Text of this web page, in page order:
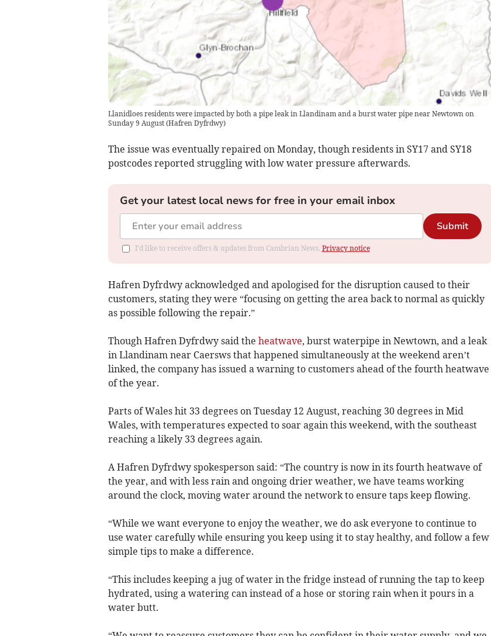
Llanidloes residents were impacted by both a pipe leak in Llandinam and a burst water pipe near Newtown on
Sunday 9 August(Hafren Dyfrdwy)
The issue was eventually repaired on Monday, though residents in SY17 and SY18
postcodes reported struggling with low water pressure afterwards.
Get your latest local news for free in your email inbox
Submit
I'd like to receive offers & updates from Cambrian News. Privacy notice
Hafren Dyfrdwy acknowledged and apologised for the disruption caused to their
customers, stating they were “focusing on getting the area back to normal as quickly
as possible following the repair.”
Though Hafren Dyfrdwy said the heatwave, burst waterpipe in Newtown, and a leak
in Llandinam near Caersws that happened simultaneously at the weekend aren’t
linked, the company has issued a warning to customers ahead of the fourth heatwave
of the year.
Parts of Wales hit 33 degrees on Tuesday 12 August, reaching 30 degrees in Mid
Wales, with temperatures expected to soar again this weekend, with the southeast
reaching a likely 33 degrees again.
A Hafren Dyfrdwy spokesperson said: “The country is now in its fourth heatwave of
the year, and with less rain and ongoing drier weather, we have teams working
around the clock, moving water around the network to ensure taps keep flowing.
“While we want everyone to enjoy the weather, we do ask everyone to continue to
use water carefully while ensuring you keep using it to stay healthy, and follow a few
simple tips to make a difference.
“This includes keeping a jug of water in the fridge instead of running the tap to keep
hydrated, using a watering can instead of a hose or storing rain when it pours in a
water butt.